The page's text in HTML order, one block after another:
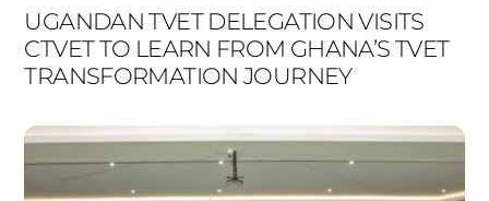
UGANDAN TVET DELEGATION VISITS
CTVET TO LEARN FROM GHANA’S TVET
TRANSFORMATION JOURNEY